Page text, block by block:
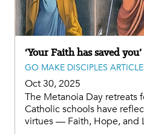
‘Your Faith has saved you’
GO MAKE DISCIPLES
Oct 30, 2025
The Metanoia Day retreats
Catholic schools have
virtues — Faith, Hope, and